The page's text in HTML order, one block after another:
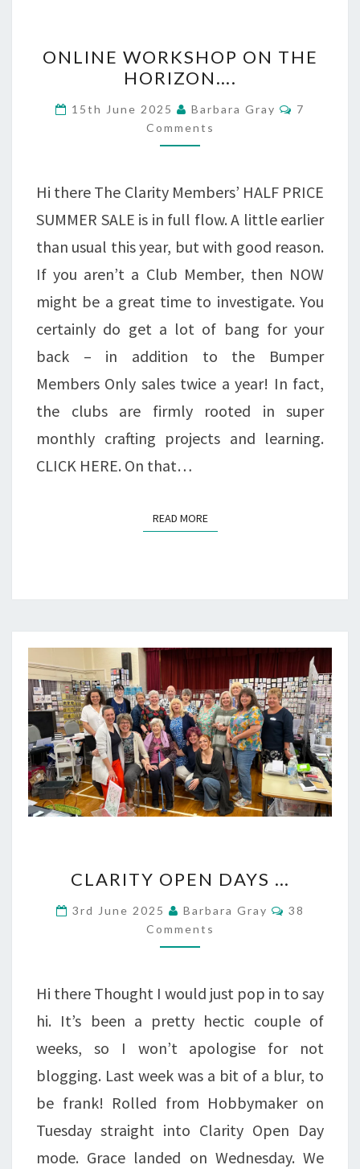
WORKSHOP
THE
HORIZON….
ONLINE WORKSHOP ON THE
HORIZON….
15th June 2025 Barbara Gray Comments
7
Comments
Hi there The Clarity Members’ HALF PRICE
SUMMER SALE is in full flow. A little earlier
than usual this year, but with good reason.
If you aren’t a Club Member, then NOW
might be a great time to investigate. You
certainly do get a lot of bang for your
back – in addition to the Bumper
Members Only sales twice a year! In fact,
the clubs are firmly rooted in super
monthly crafting projects and learning.
CLICK HERE. On that…
READ MOREREAD MORE
OPEN
DAYS
…
CLARITY OPEN DAYS …
3rd June 2025 Barbara Gray Comments
38
Comments
Hi there Thought I would just pop in to say
hi. It’s been a pretty hectic couple of
weeks, so I won’t apologise for not
blogging. Last week was a bit of a blur, to
be frank! Rolled from Hobbymaker on
Tuesday straight into Clarity Open Day
mode. Grace landed on Wednesday. We